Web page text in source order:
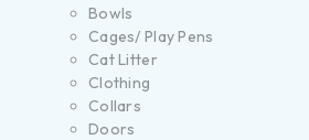
Bowls
Cages/ Play Pens
Cat Litter
Clothing
Collars
Doors